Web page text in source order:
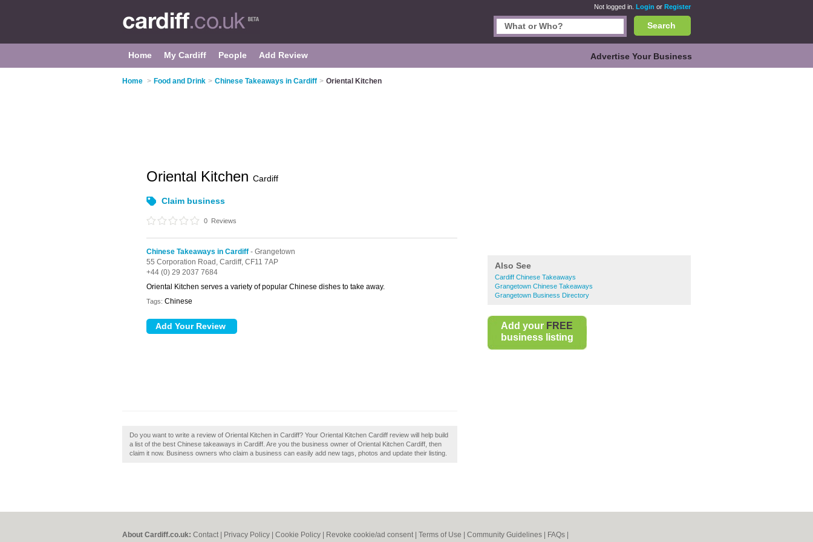
Not logged in. Login or Register
Search
Home My Cardiff People Add Review Advertise Your Business
Home > Food and Drink > Chinese Takeaways in Cardiff > Oriental Kitchen
Also See
Cardiff Chinese Takeaways
Grangetown Chinese Takeaways
Grangetown Business Directory
Add your FREE
business listing
Oriental Kitchen Cardiff
Claim business
0 Reviews
Chinese Takeaways in Cardiff - Grangetown
55 Corporation Road, Cardiff, CF11 7AP
+44 (0) 29 2037 7684
Oriental Kitchen serves a variety of popular Chinese dishes to take away.
Tags: Chinese
Do you want to write a review of Oriental Kitchen in Cardiff? Your Oriental Kitchen Cardiff review will help build
a list of the best Chinese takeaways in Cardiff. Are you the business owner of Oriental Kitchen Cardiff, then
claim it now. Business owners who claim a business can easily add new tags, photos and update their listing.
About Cardiff.co.uk: Contact Privacy Policy Cookie Policy Revoke cookie/ad consent | Terms of Use Community Guidelines FAQs